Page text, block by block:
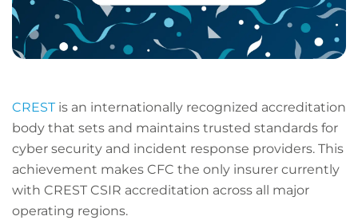
CREST is an internationally recognized accreditation
body that sets and maintains trusted standards for
cyber security and incident response providers. This
achievement makes CFC the only insurer currently
with CREST CSIR accreditation across all major
operating regions.